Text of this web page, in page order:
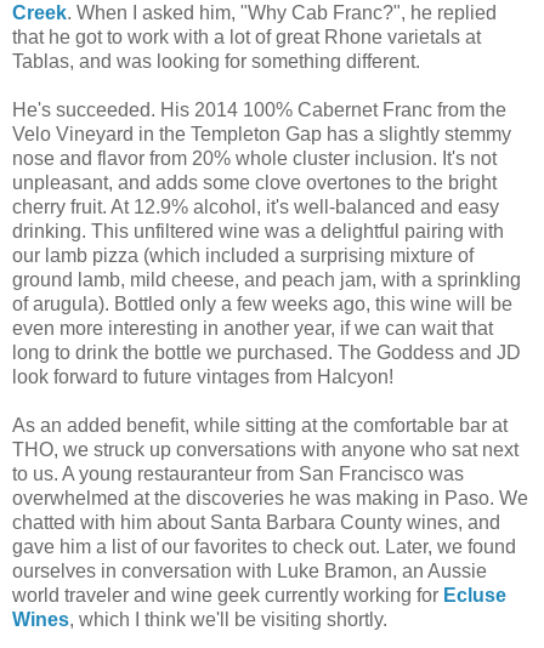
Creek. When I asked him, "Why Cab Franc?", he replied
that he got to work with a lot of great Rhone varietals at
Tablas, and was looking for something different.
He's succeeded. His 2014 100% Cabernet Franc from the
Velo Vineyard in the Templeton Gap has a slightly stemmy
nose and flavor from 20% whole cluster inclusion. It's not
unpleasant, and adds some clove overtones to the bright
cherry fruit. At 12.9% alcohol, it's well-balanced and easy
drinking. This unfiltered wine was a delightful pairing with
our lamb pizza (which included a surprising mixture of
ground lamb, mild cheese, and peach jam, with a sprinkling
of arugula). Bottled only a few weeks ago, this wine will be
even more interesting in another year, if we can wait that
long to drink the bottle we purchased. The Goddess and JD
look forward to future vintages from Halcyon!
As an added benefit, while sitting at the comfortable bar at
THO, we struck up conversations with anyone who sat next
to us. A young restauranteur from San Francisco was
overwhelmed at the discoveries he was making in Paso. We
chatted with him about Santa Barbara County wines, and
gave him a list of our favorites to check out. Later, we found
ourselves in conversation with Luke Bramon, an Aussie
world traveler and wine geek currently working for Ecluse
Wines, which I think we'll be visiting shortly.